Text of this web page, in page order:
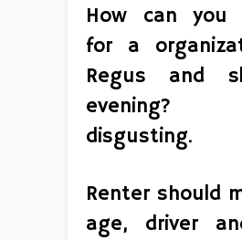
How can you
for a
Regus and
disgusting.
Renter should
age, driver